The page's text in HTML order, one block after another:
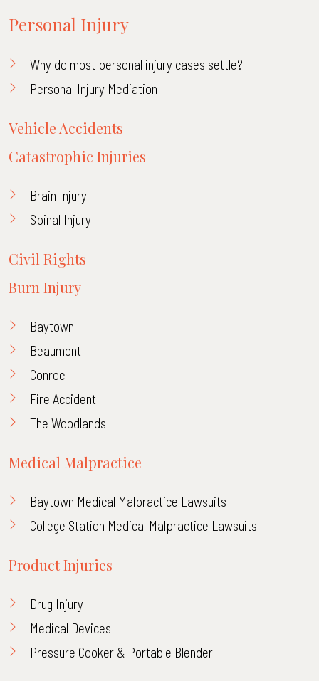
Personal Injury
Why do most personal injury cases settle?
Personal Injury Mediation
Vehicle Accidents
Catastrophic Injuries
Brain Injury
Spinal Injury
Civil Rights
Burn Injury
Baytown
Beaumont
Conroe
Fire Accident
The Woodlands
Medical Malpractice
Baytown Medical Malpractice Lawsuits
College Station Medical Malpractice Lawsuits
Product Injuries
Drug Injury
Medical Devices
Pressure Cooker & Portable Blender